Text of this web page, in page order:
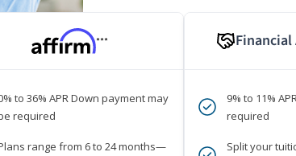
***
to 36% APR Down payment may
required
range from 6 to 24 months—
Financial
9% to 11%
required
Split your